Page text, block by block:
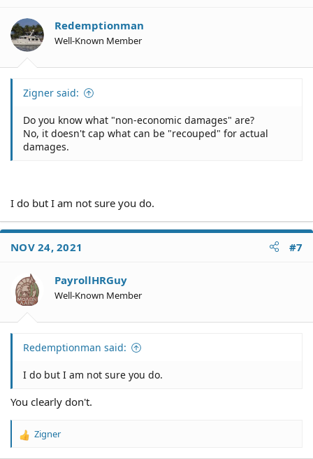
Redemptionman
Well-Known Member
Zigner said:
Do you know what "non-economic damages" are?
No, it doesn't cap what can be "recouped" for actual
damages.
I do but I am not sure you do.
NOV 24, 2021 #7
PayrollHRGuy
Well-Known Member
Redemptionman said:
I do but I am not sure you do.
You clearly don't.
R
Zigner